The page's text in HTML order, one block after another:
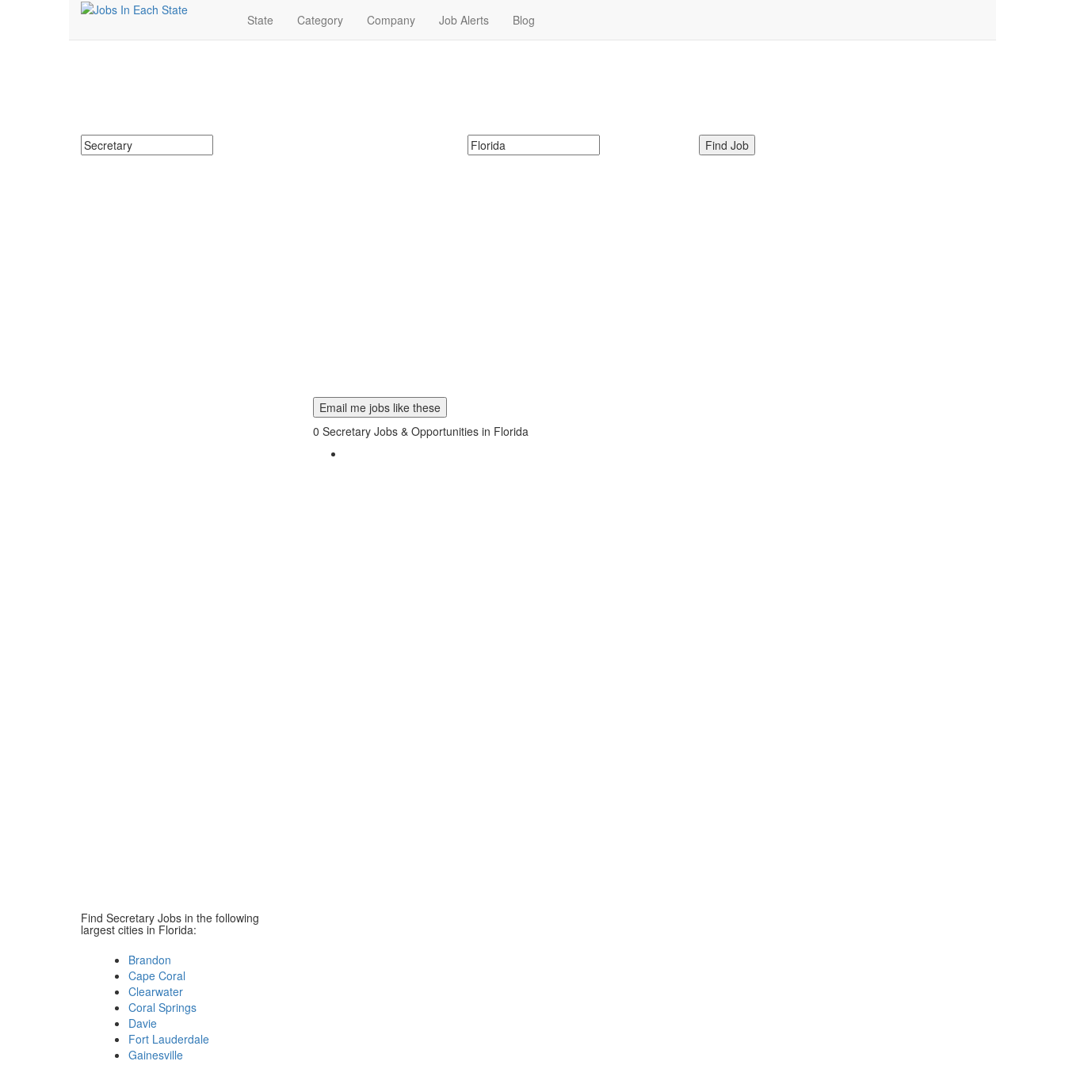
State Category Company Job Alerts Blog
Email me jobs like these
0 Secretary Jobs & Opportunities in Florida
Find Secretary Jobs in the following
largest cities in Florida:
Brandon
Cape Coral
Clearwater
Coral Springs
Davie
Fort Lauderdale
Gainesville